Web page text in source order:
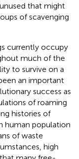
that might
of scavenging
currently occupy
much of the
to survive on a
an important
success as
of roaming
histories of
human population
of waste
high